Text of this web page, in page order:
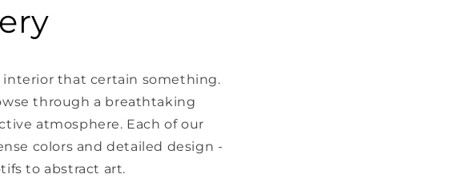
interior that certain something.
through a breathtaking
atmosphere. Each of our
colors and detailed design -
to abstract art.